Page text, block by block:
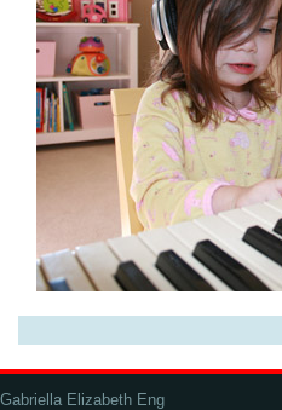
Gabriella Elizabeth Eng